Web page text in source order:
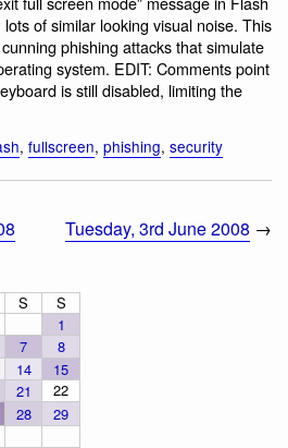
of similar looking visual noise. This
phishing attacks that simulate
system. EDIT: Comments point
is still disabled, limiting the
, fullscreen, phishing, security
Tuesday, 3rd June 2008 →
S
S
1
7
8
14
15
21
22
28
29